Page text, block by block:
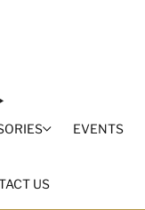
EVENTS
US